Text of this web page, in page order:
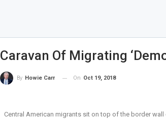
Caravan Of Migrating
By Howie Carr On Oct 19, 2018
Central American migrants sit on top of the border